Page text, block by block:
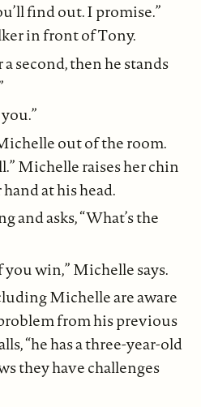
find out. I promise.”
in front of Tony.
second, then he stands
out of the room.
Michelle raises her chin
at his head.
and asks, “What’s the
you win,” Michelle says.
Michelle are aware
from his previous
“he has a three-year-old
they have challenges